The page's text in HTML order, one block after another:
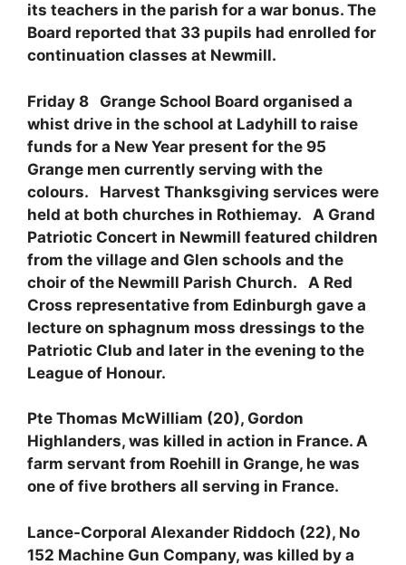
its teachers in the parish for a war bonus. The
Board reported that 33 pupils had enrolled for
continuation classes at Newmill.
Friday 8 Grange School Board organised a
whist drive in the school at Ladyhill to raise
funds for a New Year present for the 95
Grange men currently serving with the
colours. Harvest Thanksgiving services were
held at both churches in Rothiemay. A Grand
Patriotic Concert in Newmill featured children
from the village and Glen schools and the
choir of the Newmill Parish Church. A Red
Cross representative from Edinburgh gave a
lecture on sphagnum moss dressings to the
Patriotic Club and later in the evening to the
League of Honour.
Pte Thomas McWilliam (20), Gordon
Highlanders, was killed in action in France. A
farm servant from Roehill in Grange, he was
one of five brothers all serving in France.
Lance-Corporal Alexander Riddoch (22), No
152 Machine Gun Company, was killed by a